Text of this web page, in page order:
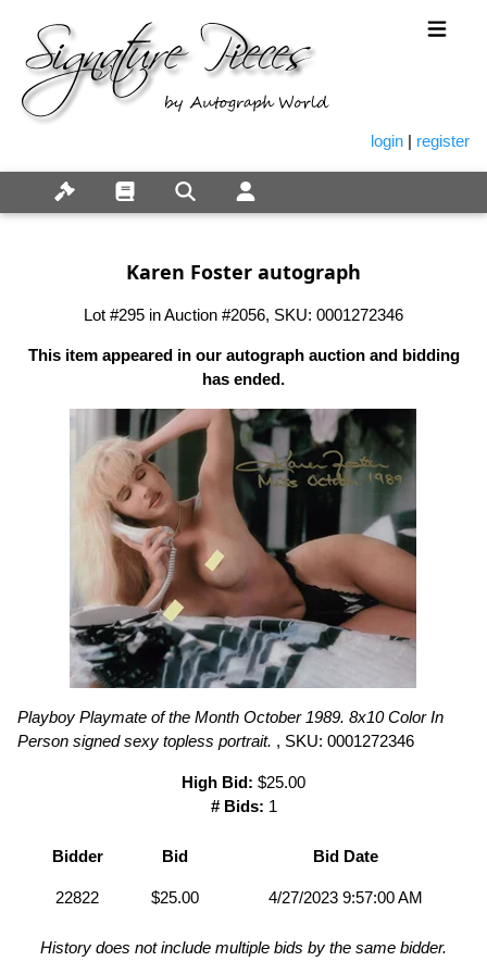
login | register
Karen Foster autograph
Lot #295 in Auction #2056, SKU: 0001272346
This item appeared in our autograph auction and bidding
has ended.
Playboy Playmate of the Month October 1989. 8x10 Color In
Person signed sexy topless portrait. , SKU: 0001272346
High Bid: $25.00
# Bids: 1
Bidder Bid Bid Date
22822 $25.00 4/27/2023 9:57:00 AM
History does not include multiple bids by the same bidder.